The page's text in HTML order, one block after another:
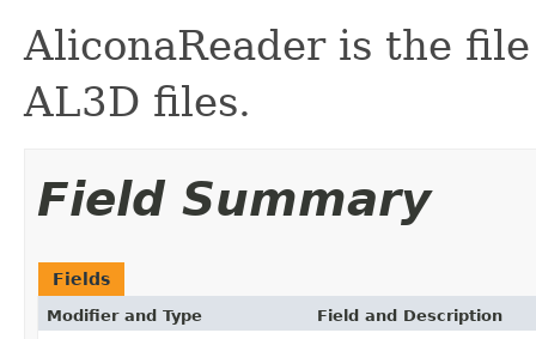
AliconaReader is the
AL3D files.
Field Summary
Fields
Modifier and Type Field and Description